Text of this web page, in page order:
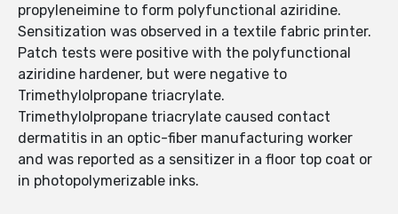
propyleneimine to form polyfunctional aziridine.
Sensitization was observed in a textile fabric printer.
Patch tests were positive with the polyfunctional
aziridine hardener, but were negative to
Trimethylolpropane triacrylate.
Trimethylolpropane triacrylate caused contact
dermatitis in an optic-fiber manufacturing worker
and was reported as a sensitizer in a floor top coat or
in photopolymerizable inks.